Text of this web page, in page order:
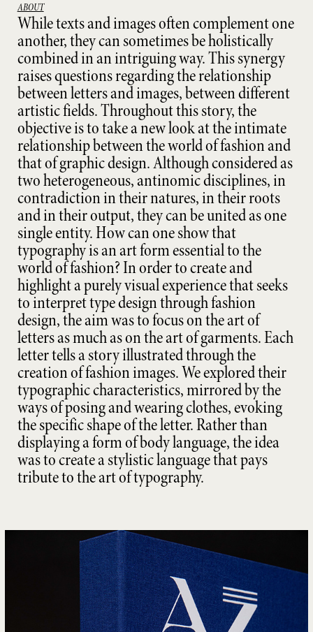
ABOUT
While texts and images often complement one
another, they can sometimes be holistically
combined in an intriguing way. This synergy
raises questions regarding the relationship
between letters and images, between different
artistic fields. Throughout this story, the
objective is to take a new look at the intimate
relationship between the world of fashion and
that of graphic design. Although considered as
two heterogeneous, antinomic disciplines, in
contradiction in their natures, in their roots
and in their output, they can be united as one
single entity. How can one show that
typography is an art form essential to the
world of fashion? In order to create and
highlight a purely visual experience that seeks
to interpret type design through fashion
design, the aim was to focus on the art of
letters as much as on the art of garments. Each
letter tells a story illustrated through the
creation of fashion images. We explored their
typographic characteristics, mirrored by the
ways of posing and wearing clothes, evoking
the specific shape of the letter. Rather than
displaying a form of body language, the idea
was to create a stylistic language that pays
tribute to the art of typography.